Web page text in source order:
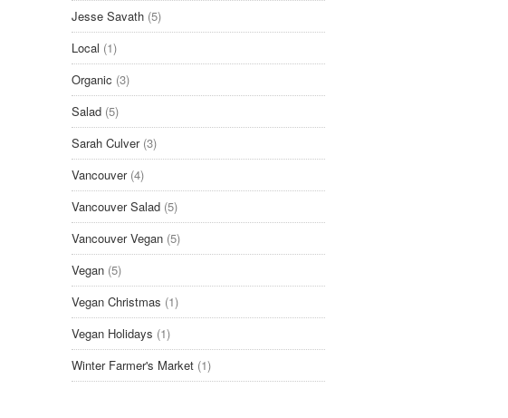
Jesse Savath (5)
Local (1)
Organic (3)
Salad (5)
Sarah Culver (3)
Vancouver (4)
Vancouver Salad (5)
Vancouver Vegan (5)
Vegan (5)
Vegan Christmas (1)
Vegan Holidays (1)
Winter Farmer's Market (1)